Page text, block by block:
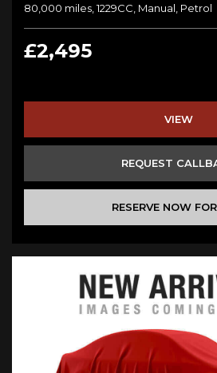
80,000 miles, 1229CC, Manual, Petrol
£2,495
VIEW
REQUEST
RESERVE NOW